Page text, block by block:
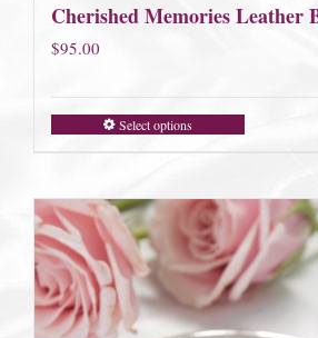
Cherished Memories Leather
$95.00
Select options